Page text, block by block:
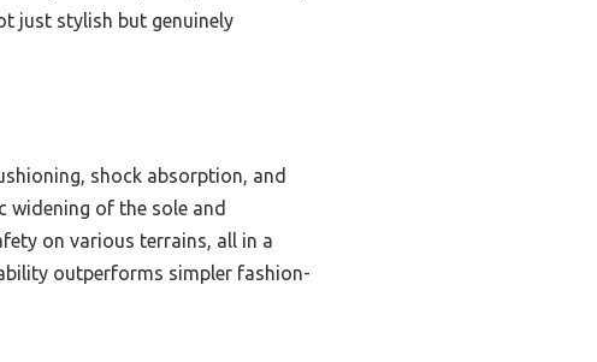
just stylish but genuinely
shock absorption, and
of the sole and
on various terrains, all in a
outperforms simpler fashion-